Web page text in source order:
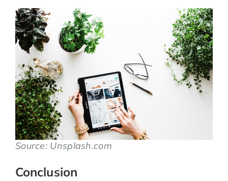
Source: Unsplash.com
Conclusion